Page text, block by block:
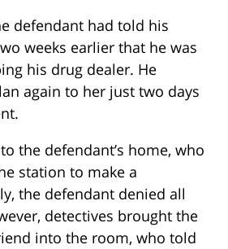
defendant had told his
weeks earlier that he was
his drug dealer. He
again to her just two days
the defendant’s home, who
station to make a
the defendant denied all
detectives brought the
into the room, who told